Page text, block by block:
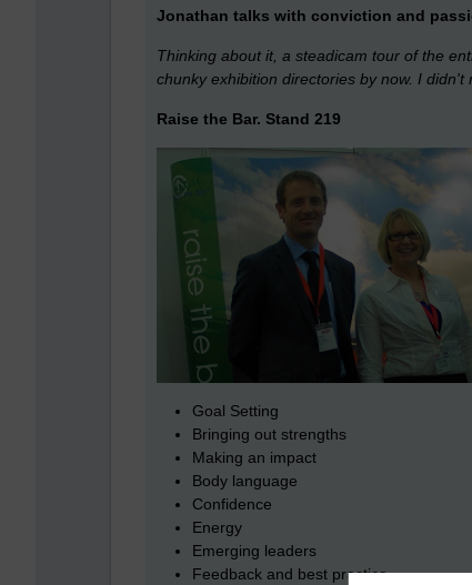
Jonathan talks with conviction and
Thinking about it, a steadicam tour of the
chunky exhibition directories by now. I
Raise the Bar. Stand 219
Goal Setting
Bringing out strengths
Making an impact
Body language
Confidence
Energy
Emerging leaders
Feedback and best practice